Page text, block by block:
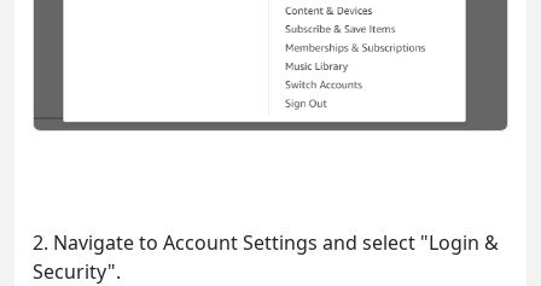
2. Navigate to Account Settings and select "Login &
Security".